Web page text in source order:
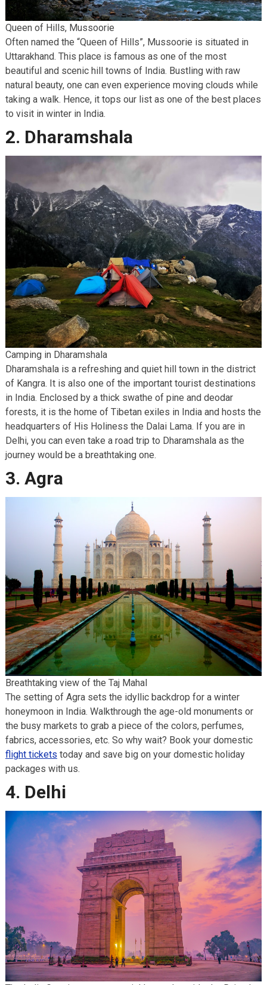
Queen of Hills, Mussoorie
Often named the “Queen of Hills”, Mussoorie is situated in
Uttarakhand. This place is famous as one of the most
beautiful and scenic hill towns of India. Bustling with raw
natural beauty, one can even experience moving clouds while
taking a walk. Hence, it tops our list as one of the best places
to visit in winter in India.
2. Dharamshala
Camping in Dharamshala
Dharamshala is a refreshing and quiet hill town in the district
of Kangra. It is also one of the important tourist destinations
in India. Enclosed by a thick swathe of pine and deodar
forests, it is the home of Tibetan exiles in India and hosts the
headquarters of His Holiness the Dalai Lama. If you are in
Delhi, you can even take a road trip to Dharamshala as the
journey would be a breathtaking one.
3. Agra
Breathtaking view of the Taj Mahal
The setting of Agra sets the idyllic backdrop for a winter
honeymoon in India. Walkthrough the age-old monuments or
the busy markets to grab a piece of the colors, perfumes,
fabrics, accessories, etc. So why wait? Book your domestic
flight tickets today and save big on your domestic holiday
packages with us.
4. Delhi